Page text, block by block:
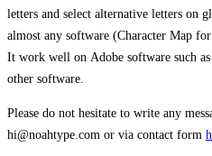
letters and select alternative letters on
almost any software (Character Map
It work well on Adobe software such
other software.
Please do not hesitate to write any
hi@noahtype.com or via contact form